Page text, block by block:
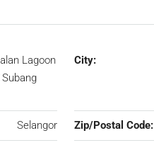
Lagoon
City:
Selangor Zip/Postal Code: